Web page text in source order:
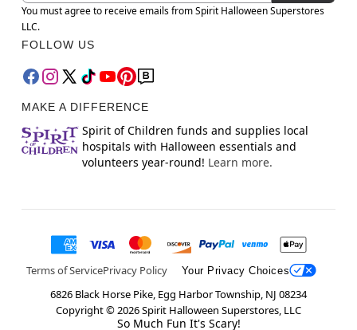
You must agree to receive emails from Spirit Halloween Superstores
LLC.
FOLLOW US
MAKE A DIFFERENCE
Spirit of Children funds and supplies local
hospitals with Halloween essentials and
volunteers year-round! Learn more.
Terms of ServicePrivacy Policy Your Privacy Choices
6826 Black Horse Pike, Egg Harbor Township, NJ 08234
Copyright ©2026Spirit Halloween Superstores, LLC
So Much Fun It's Scary!